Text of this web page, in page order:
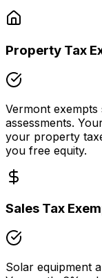
Property Tax
Vermont
assessments.
your property
you free equity.
Sales Tax
Solar equipment